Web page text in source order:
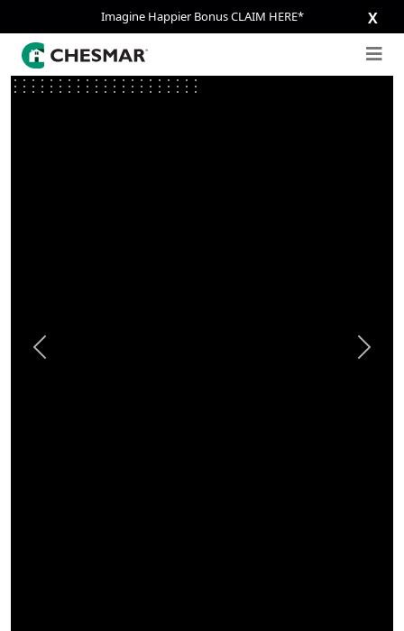
Imagine Happier Bonus CLAIM HERE* X
Previous Next